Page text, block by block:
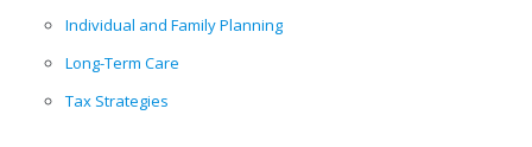
Individual and Family Planning
Long-Term Care
Tax Strategies